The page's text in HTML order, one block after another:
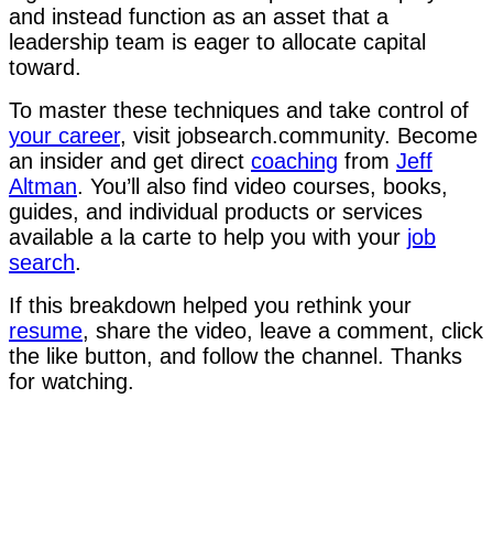
and instead function as an asset that a
leadership team is eager to allocate capital
toward.
To master these techniques and take control of
your career, visit jobsearch.community. Become
an insider and get direct coaching from Jeff
Altman. You’ll also find video courses, books,
guides, and individual products or services
available a la carte to help you with your job
search.
If this breakdown helped you rethink your
resume, share the video, leave a comment, click
the like button, and follow the channel. Thanks
for watching.